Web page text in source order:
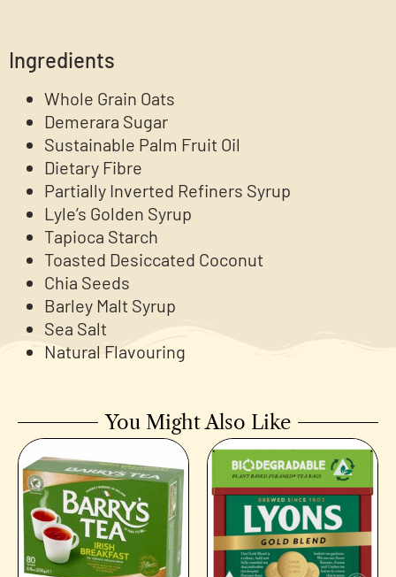
Ingredients
Whole Grain Oats
Demerara Sugar
Sustainable Palm Fruit Oil
Dietary Fibre
Partially Inverted Refiners Syrup
Lyle’s Golden Syrup
Tapioca Starch
Toasted Desiccated Coconut
Chia Seeds
Barley Malt Syrup
Sea Salt
Natural Flavouring
You Might Also Like